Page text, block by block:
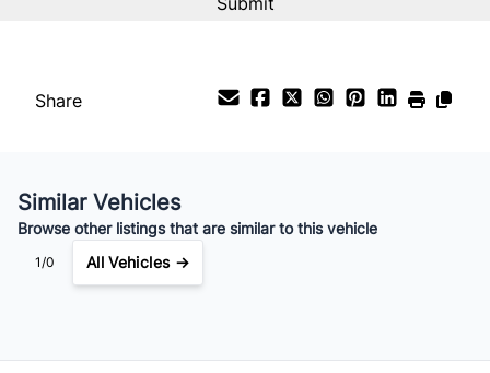
$147/Bi-Weekly
Share
Similar Vehicles
Browse other listings that are similar to this vehicle
1/0 All Vehicles →